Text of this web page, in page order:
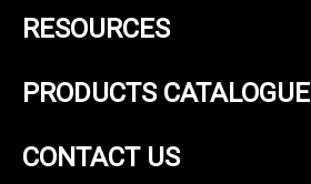
RESOURCES
PRODUCTS CATALOGUE
CONTACT US